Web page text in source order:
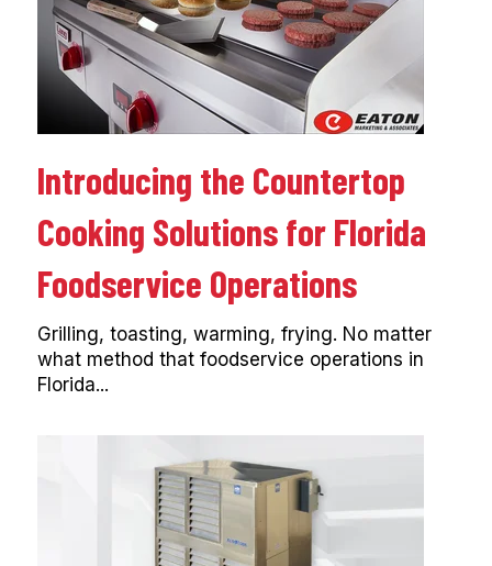
Introducing the Countertop
Cooking Solutions for Florida
Foodservice Operations
Grilling, toasting, warming, frying. No matter
what method that foodservice operations in
Florida...